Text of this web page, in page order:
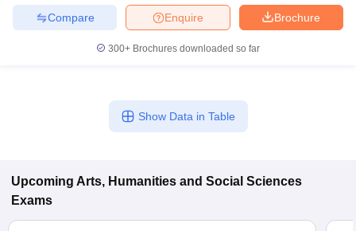
Brochure
Enquire
Compare
300+ Brochures downloaded so far
Show Data in Table
Upcoming Arts, Humanities and Social Sciences
Exams